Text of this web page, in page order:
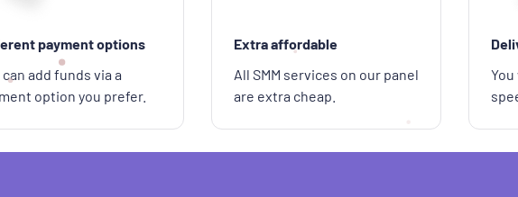
payment options
can add funds via a
option you prefer.
Extra affordable
All SMM services on our panel
are extra cheap.